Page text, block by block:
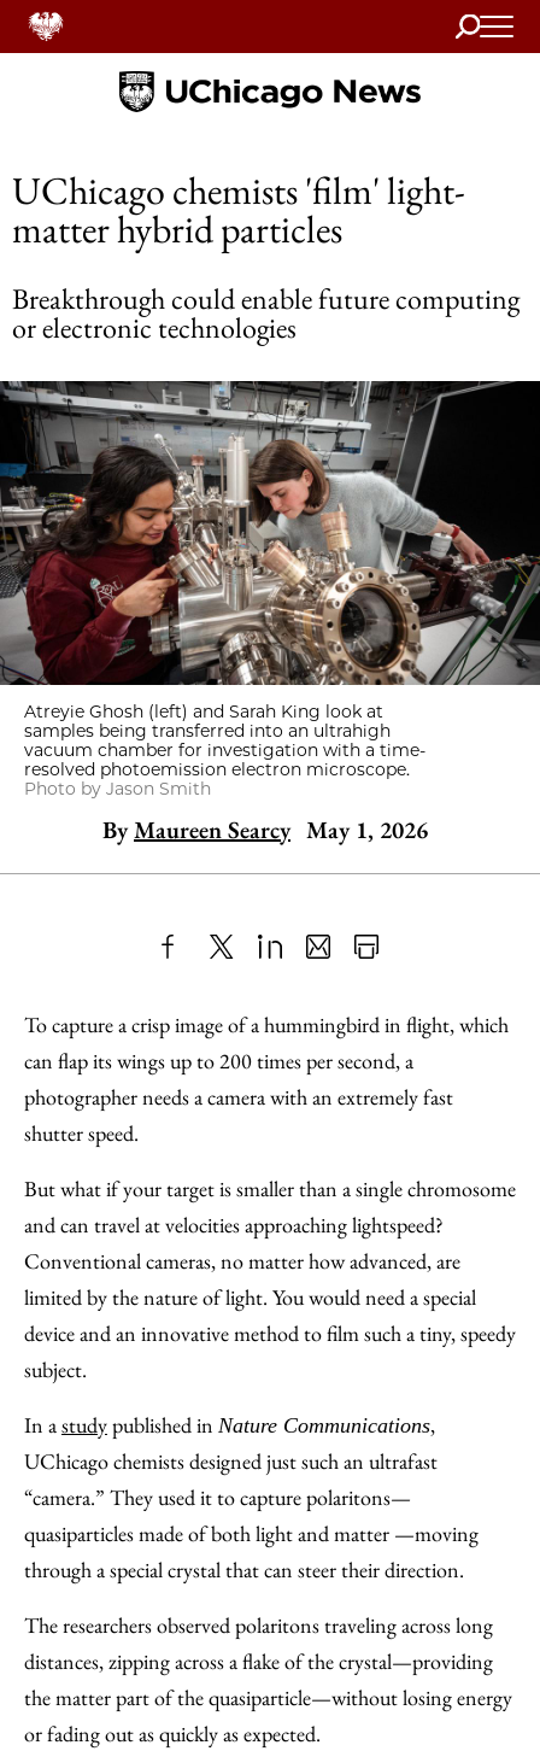
Search
Home
UChicago chemists 'film' light-
matter hybrid particles
Breakthrough could enable future computing
or electronic technologies
Atreyie Ghosh (left) and Sarah King look at
samples being transferred into an ultrahigh
vacuum chamber for investigation with a time-
resolved photoemission electron microscope.
Photo by Jason Smith
ByMaureen Searcy May 1, 2026
to
Facebook
as
an
Email
Content
To capture a crisp image of a hummingbird in flight, which
can flap its wings up to 200 times per second, a
photographer needs a camera with an extremely fast
shutter speed.
But what if your target is smaller than a single chromosome
and can travel at velocities approaching lightspeed?
Conventional cameras, no matter how advanced, are
limited by the nature of light. You would need a special
device and an innovative method to film such a tiny, speedy
subject.
In astudypublished in Nature Communications,
UChicago chemists designed just such an ultrafast
“camera.” They used it to capture polaritons—
quasiparticles made of both light and matter —moving
through a special crystal that can steer their direction.
The researchers observed polaritons traveling across long
distances, zipping across a flake of the crystal—providing
the matter part of the quasiparticle—without losing energy
or fading out as quickly as expected.